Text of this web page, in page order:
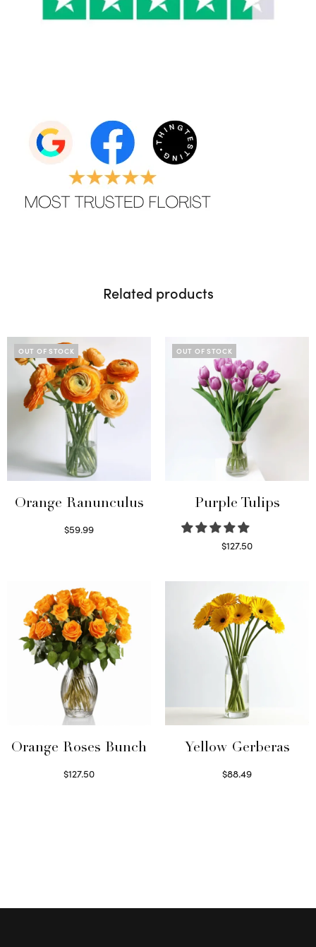
Related products
OUT OF STOCK
Orange Ranunculus
$59.99
OUT OF STOCK
Purple Tulips
$127.50
Orange Roses Bunch
$127.50
Yellow Gerberas
$88.49